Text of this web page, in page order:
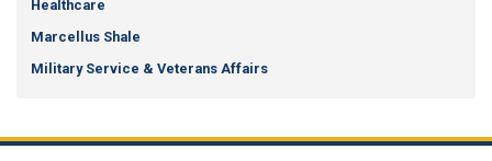
Healthcare
Marcellus Shale
Military Service & Veterans Affairs